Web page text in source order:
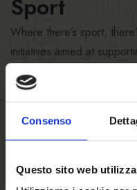
Consenso
Questo sito web
Sport
Where there’s sport,
initiatives aimed at